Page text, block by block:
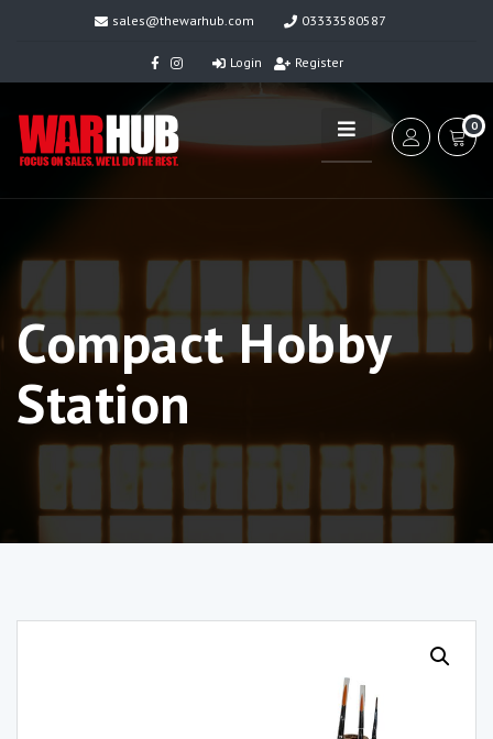
sales@thewarhub.com 03333580587
Login Register
0
Compact Hobby
Station